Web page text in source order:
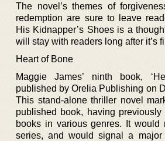
The novel’s themes of
redemption are sure to leave
His Kidnapper’s Shoes is a
will stay with readers long after it’s
Heart of Bone
Maggie James’ ninth book,
published by Orelia Publishing on
This stand-alone thriller novel
published book, having
books in various genres. It
series, and would signal a